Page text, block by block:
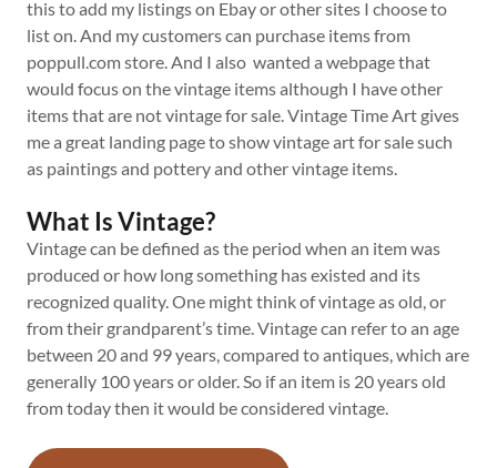
this to add my listings on Ebay or other sites I choose to
list on. And my customers can purchase items from
poppull.com store. And I also wanted a webpage that
would focus on the vintage items although I have other
items that are not vintage for sale. Vintage Time Art gives
me a great landing page to show vintage art for sale such
as paintings and pottery and other vintage items.
What Is Vintage?
Vintage can be defined as the period when an item was
produced or how long something has existed and its
recognized quality. One might think of vintage as old, or
from their grandparent’s time. Vintage can refer to an age
between 20 and 99 years, compared to antiques, which are
generally 100 years or older. So if an item is 20 years old
from today then it would be considered vintage.